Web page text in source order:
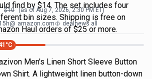
find by $14. The set includes four
bin sizes. Shipping is free on
Haul orders of $25 or more.
$10 (as of Aug 7, 2026, 2:30 PMET)
15h@ amazon.com dealnews all
°C
Men's Linen Short Sleeve Button
Shirt. A lightweight linen button-down